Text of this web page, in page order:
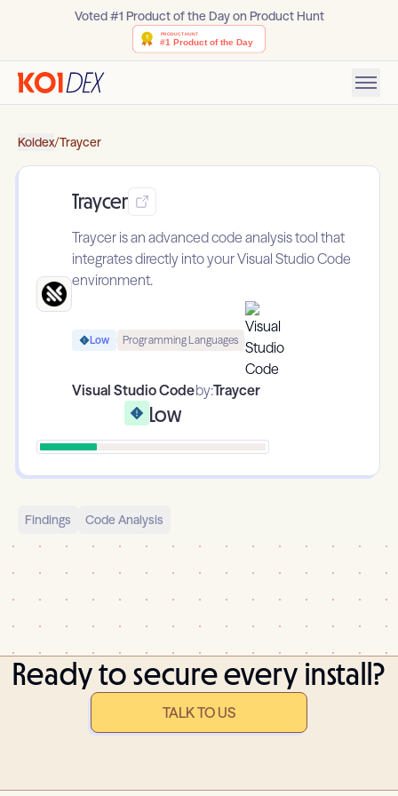
Voted #1 Product of the Day on Product Hunt
Koidex/Traycer
Traycer
Traycer is an advanced code analysis tool that
integrates directly into your Visual Studio Code
environment.
Low Programming Languages
Visual Studio Codeby:Traycer
Low
Findings Code Analysis
Ready to secure every install?
TALK TO US